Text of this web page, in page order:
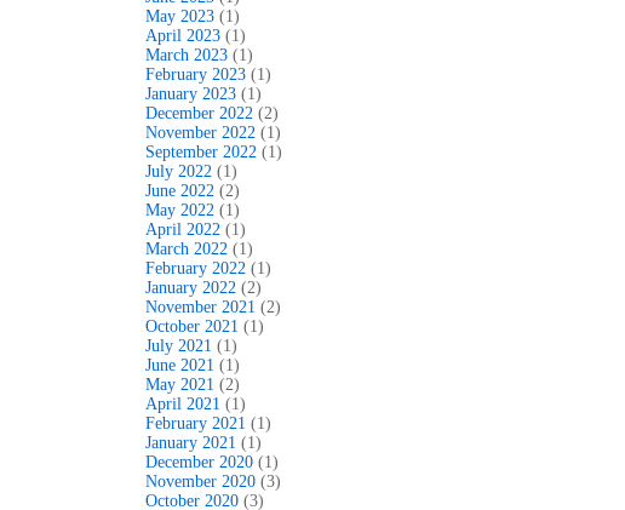
May 2023 (1)
April 2023 (1)
March 2023 (1)
February 2023 (1)
January 2023 (1)
December 2022 (2)
November 2022 (1)
September 2022 (1)
July 2022 (1)
June 2022 (2)
May 2022 (1)
April 2022 (1)
March 2022 (1)
February 2022 (1)
January 2022 (2)
November 2021 (2)
October 2021 (1)
July 2021 (1)
June 2021 (1)
May 2021 (2)
April 2021 (1)
February 2021 (1)
January 2021 (1)
December 2020 (1)
November 2020 (3)
October 2020 (3)